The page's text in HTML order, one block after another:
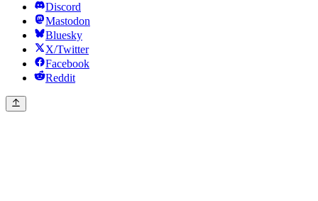
Discord
Mastodon
Bluesky
X/Twitter
Facebook
Reddit